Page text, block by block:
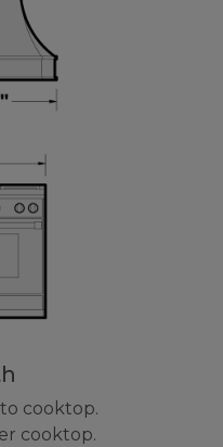
cooktop.
cooktop.